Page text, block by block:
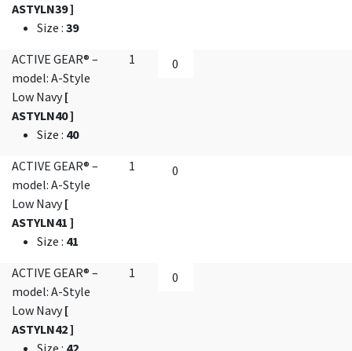
ASTYLN39 ]
Size : 39
ACTIVE GEAR® –
model: A-Style
Low Navy[
ASTYLN40 ]
Size : 40
1
ACTIVE GEAR® –
model: A-Style
Low Navy[
ASTYLN41 ]
Size : 41
1
ACTIVE GEAR® –
model: A-Style
Low Navy[
ASTYLN42 ]
Size : 42
1